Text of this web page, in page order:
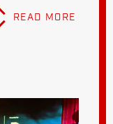
READ MORE